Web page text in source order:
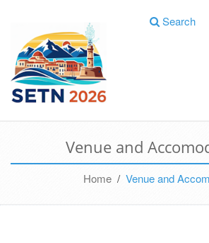
Search
Venue and
Home / Venue and